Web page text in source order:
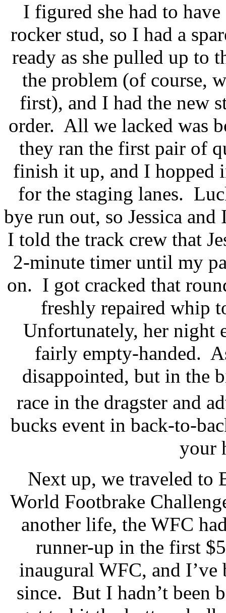
I figured she had to
rocker stud, so I had a
ready as she pulled up to
the problem (of course,
first), and I had the new
order. All we lacked was
they ran the first pair of
finish it up, and I hopped
for the staging lanes.
bye run out, so Jessica
I told the track crew that
2-minute timer until my
on. I got cracked that
freshly repaired whip
Unfortunately, her night
fairly empty-handed.
disappointed, but in the
race in the dragster and
bucks event in back-to-
your
Next up, we traveled to
World Footbrake
another life, the WFC
runner-up in the first
inaugural WFC, and
since. But I hadn’t been